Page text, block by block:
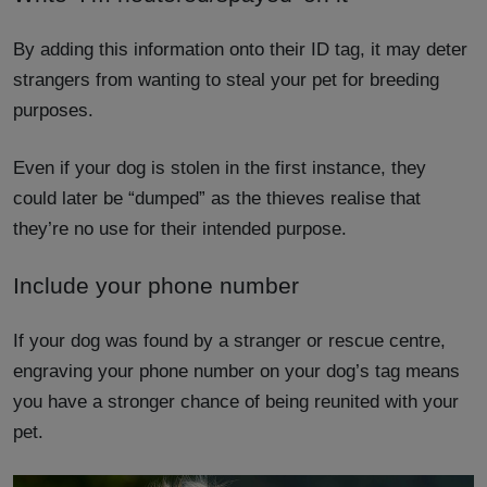
By adding this information onto their ID tag, it may deter
strangers from wanting to steal your pet for breeding
purposes.
Even if your dog is stolen in the first instance, they
could later be “dumped” as the thieves realise that
they’re no use for their intended purpose.
Include your phone number
If your dog was found by a stranger or rescue centre,
engraving your phone number on your dog’s tag means
you have a stronger chance of being reunited with your
pet.